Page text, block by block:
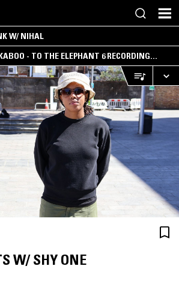
W/ NIHAL
- TO THE ELEPHANT 6 RECORDING
W/ SHY ONE